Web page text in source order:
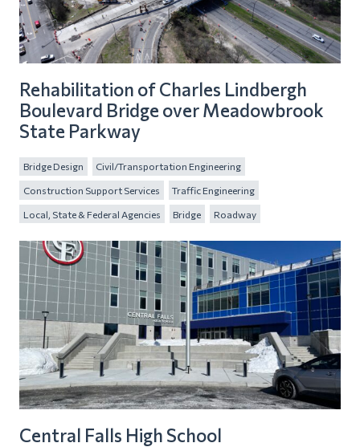
Rehabilitation of Charles Lindbergh
Boulevard Bridge over Meadowbrook
State Parkway
Bridge Design Civil/Transportation Engineering
Construction Support Services Traffic Engineering
Local, State & Federal Agencies Bridge Roadway
Central Falls High School